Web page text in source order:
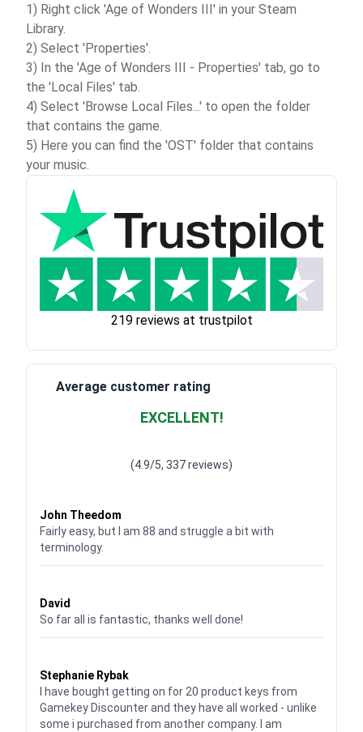
1) Right click 'Age of Wonders III' in your Steam
Library.
2) Select 'Properties'.
3) In the 'Age of Wonders III - Properties' tab, go to
the 'Local Files' tab.
4) Select 'Browse Local Files...' to open the folder
that contains the game.
5) Here you can find the 'OST' folder that contains
your music.
219 reviews at trustpilot
Average customer rating
EXCELLENT!
(4.9/5, 337 reviews)
John Theedom
Fairly easy, but I am 88 and struggle a bit with
terminology.
David
So far all is fantastic, thanks well done!
Stephanie Rybak
I have bought getting on for 20 product keys from
Gamekey Discounter and they have all worked - unlike
some i purchased from another company. I am